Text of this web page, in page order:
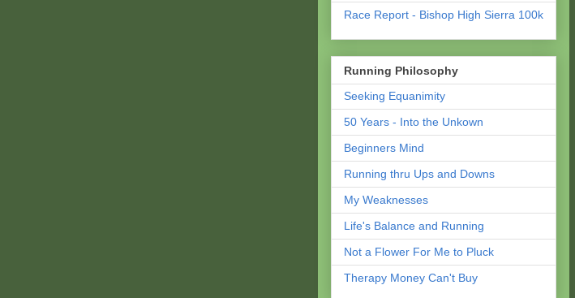
Race Report - Bishop High Sierra 100k
Running Philosophy
Seeking Equanimity
50 Years - Into the Unkown
Beginners Mind
Running thru Ups and Downs
My Weaknesses
Life's Balance and Running
Not a Flower For Me to Pluck
Therapy Money Can't Buy